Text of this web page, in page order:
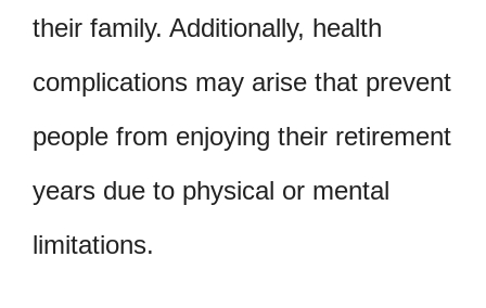
their family. Additionally, health
complications may arise that prevent
people from enjoying their retirement
years due to physical or mental
limitations.